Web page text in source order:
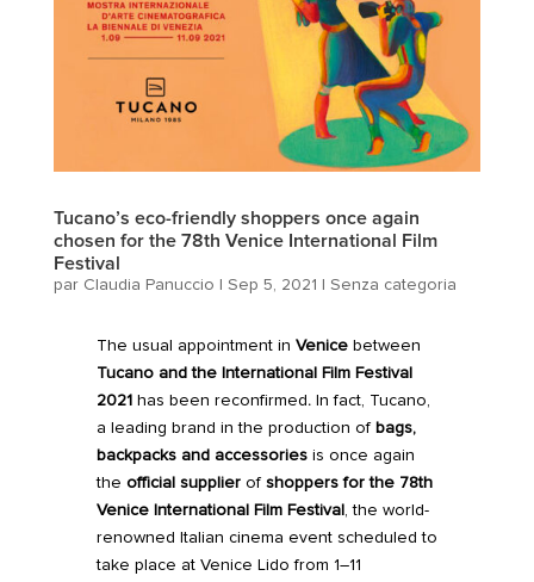
Tucano’s eco-friendly shoppers once again
chosen for the 78th Venice International Film
Festival
par Claudia Panuccio Sep 5, 2021 Senza categoria
The usual appointment in Venicebetween
Tucanoand the International Film Festival
2021 has been reconfirmed .In fact, Tucano,
a leading brand in the production of bags,
backpacks and accessoriesis once again
the official supplier of shoppers for the78th
Venice International Film Festival , the world-
renowned Italian cinema event scheduled to
take place at Venice Lido from 1–11